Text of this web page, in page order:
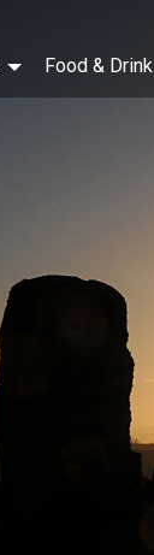
Food & Drink